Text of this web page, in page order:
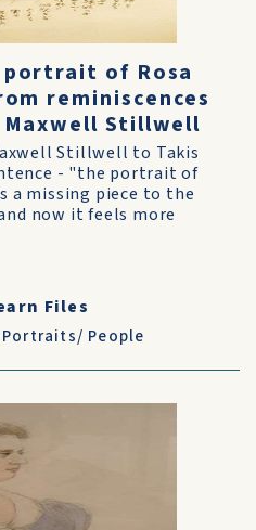
portrait of Rosa
reminiscences
Stillwell
Stillwell to Takis
- "the portrait of
a missing piece to the
now it feels more
Files
People